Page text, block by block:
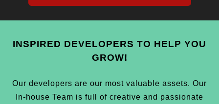
INSPIRED DEVELOPERS TO HELP YOU
GROW!
Our developers are our most valuable assets. Our
In-house Team is full of creative and passionate